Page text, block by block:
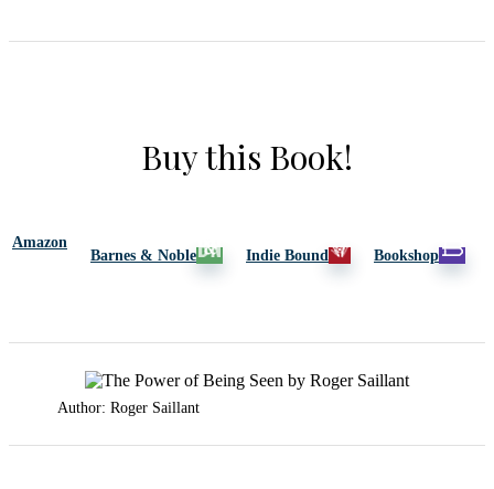
Buy this Book!
Amazon
Barnes & Noble
Indie Bound Bookshop
Author: Roger Saillant